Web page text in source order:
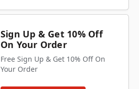
Sign Up & Get 10% Off
On Your Order
Free Sign Up & Get 10% Off On
Your Order